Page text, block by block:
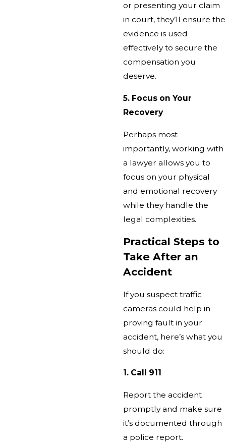
or presenting your claim
in court, they’ll ensure the
evidence is used
effectively to secure the
compensation you
deserve.
5. Focus on Your
Recovery
Perhaps most
importantly, working with
a lawyer allows you to
focus on your physical
and emotional recovery
while they handle the
legal complexities.
Practical Steps to
Take After an
Accident
If you suspect traffic
cameras could help in
proving fault in your
accident, here’s what you
should do:
1. Call 911
Report the accident
promptly and make sure
it’s documented through
a police report.